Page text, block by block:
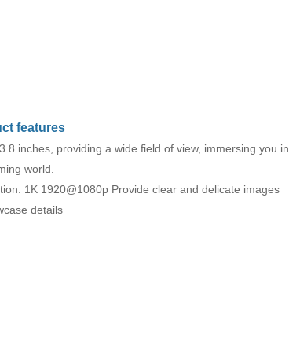
features
inches, providing a wide field of view, immersing you in
world.
1K 1920@1080p Provide clear and delicate images
details